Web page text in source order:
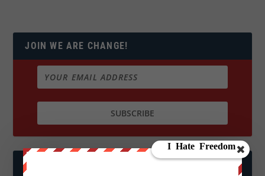
JOIN WE ARE CHANGE!
FOLLOW US